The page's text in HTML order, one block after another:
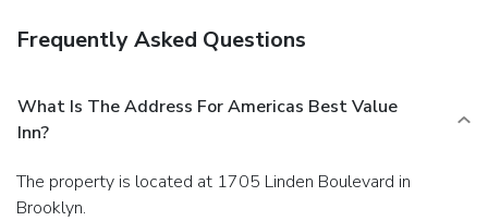
Frequently Asked Questions
What Is The Address For Americas Best Value
Inn?
The property is located at 1705 Linden Boulevard in
Brooklyn.